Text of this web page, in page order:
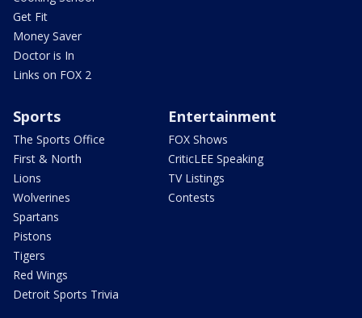
Get Fit
Money Saver
Doctor is In
Links on FOX 2
Sports
The Sports Office
First & North
Lions
Wolverines
Spartans
Pistons
Tigers
Red Wings
Detroit Sports Trivia
Entertainment
FOX Shows
CriticLEE Speaking
TV Listings
Contests